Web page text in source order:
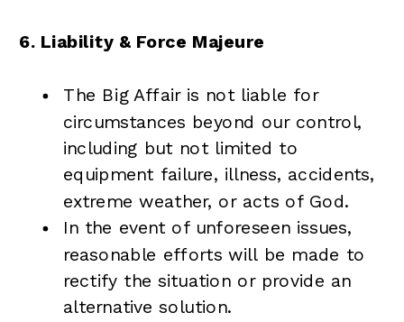
6. Liability & Force Majeure
The Big Affair is not liable for
circumstances beyond our control,
including but not limited to
equipment failure, illness, accidents,
extreme weather, or acts of God.
In the event of unforeseen issues,
reasonable efforts will be made to
rectify the situation or provide an
alternative solution.